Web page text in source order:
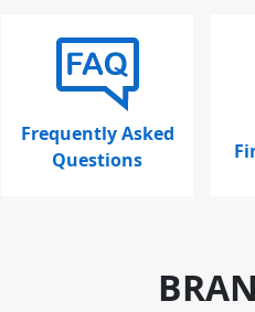
Frequently Asked
Questions